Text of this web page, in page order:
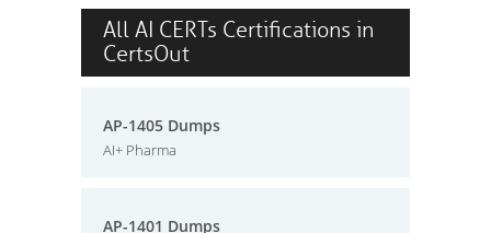
All AI CERTs Certifications in
CertsOut
AP-1405 Dumps
AI+ Pharma
AP-1401 Dumps